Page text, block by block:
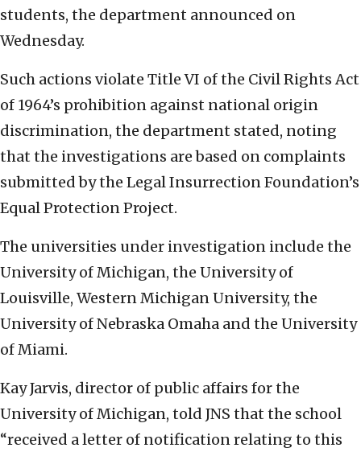
students, the department announced on
Wednesday.
Such actions violate Title VI of the Civil Rights Act
of 1964’s prohibition against national origin
discrimination, the department stated, noting
that the investigations are based on complaints
submitted by the Legal Insurrection Foundation’s
Equal Protection Project.
The universities under investigation include the
University of Michigan, the University of
Louisville, Western Michigan University, the
University of Nebraska Omaha and the University
of Miami.
Kay Jarvis, director of public affairs for the
University of Michigan, told JNS that the school
“received a letter of notification relating to this